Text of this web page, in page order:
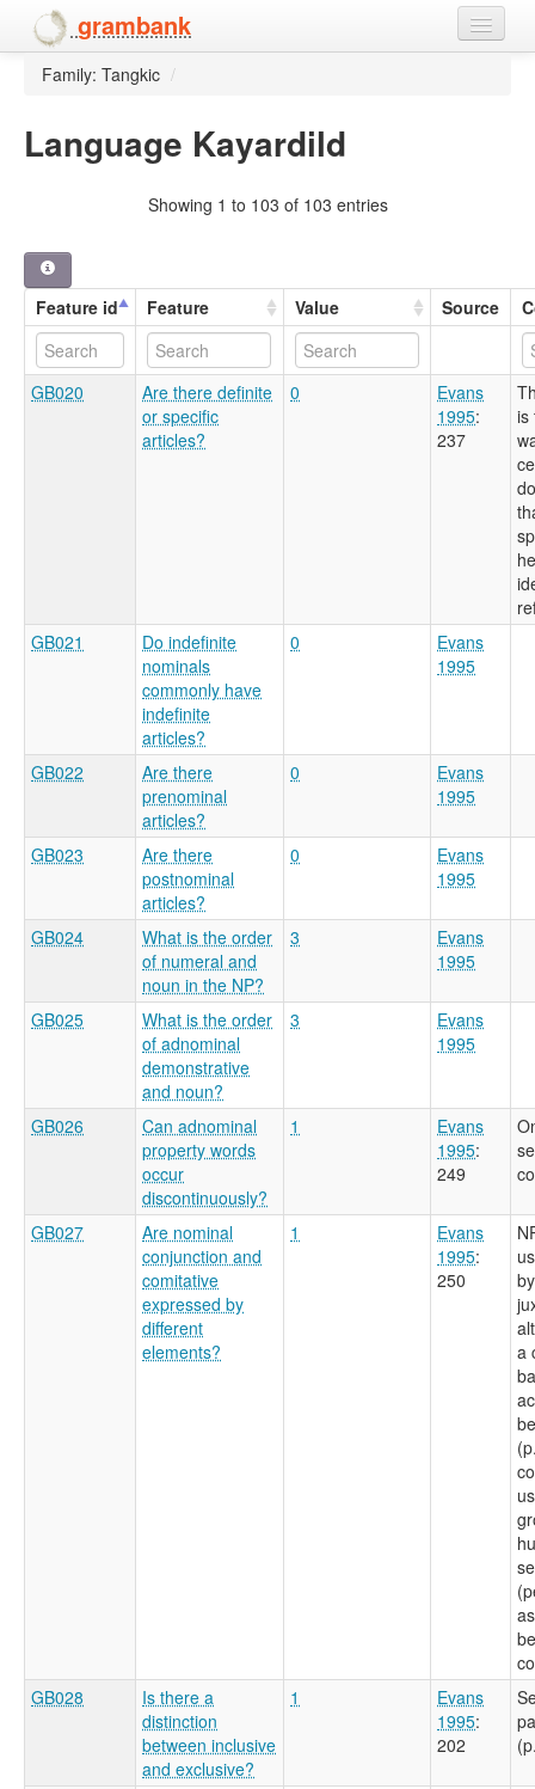
grambank
Home
Family: Tangkic /
Language Kayardild
Showing 1 to 103 of 103 entries
Feature id Feature Value Source
GB020
Are there definite
or specific
articles?
0
Evans
1995:
237
is
GB021
Do indefinite
nominals
commonly have
indefinite
articles?
0
Evans
1995
GB022
Are there
prenominal
articles?
0
Evans
1995
GB023
Are there
postnominal
articles?
0
Evans
1995
GB024
What is the order
of numeral and
noun in the NP?
3
Evans
1995
GB025
What is the order
of adnominal
demonstrative
and noun?
3
Evans
1995
GB026
Can adnominal
property words
occur
discontinuously?
1
Evans
1995:
249
GB027
Are nominal
conjunction and
comitative
expressed by
different
elements?
1
Evans
1995:
250
a
GB028
Is there a
distinction
between inclusive
and exclusive?
1
Evans
1995:
202